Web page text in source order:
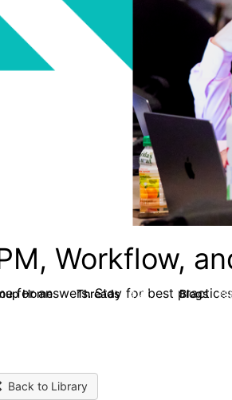
Workflow,
for answers. Stay for best
Home Threads 4.2K Blogs
Back to Library